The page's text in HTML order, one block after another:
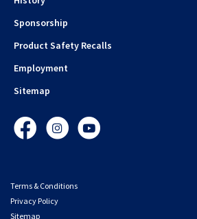
Sponsorship
Product Safety Recalls
Employment
Sitemap
FacebookInstagramYouTube
Terms & Conditions
Privacy Policy
Sitemap